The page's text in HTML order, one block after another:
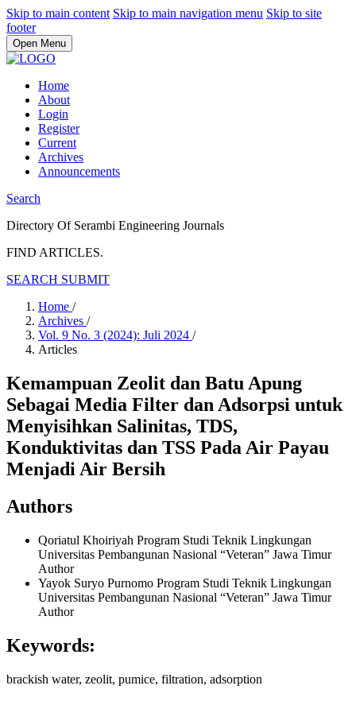
Skip to main content Skip to main navigation menu Skip to site
footer
Open Menu
Home
About
Login
Register
Current
Archives
Announcements
Search
Directory Of Serambi Engineering Journals
FIND ARTICLES.
SEARCH SUBMIT
Home /
Archives /
Vol. 9 No. 3 (2024): Juli 2024 /
Articles
Kemampuan Zeolit dan Batu Apung
Sebagai Media Filter dan Adsorpsi untuk
Menyisihkan Salinitas, TDS,
Konduktivitas dan TSS Pada Air Payau
Menjadi Air Bersih
Authors
Qoriatul Khoiriyah Program Studi Teknik Lingkungan
Universitas Pembangunan Nasional “Veteran” Jawa Timur
Author
Yayok Suryo Purnomo Program Studi Teknik Lingkungan
Universitas Pembangunan Nasional “Veteran” Jawa Timur
Author
Keywords:
brackish water, zeolit, pumice, filtration, adsorption